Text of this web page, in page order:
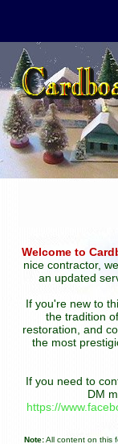
Welcome to
nice contractor,
an updated
If you're new to
the tradition
restoration, and
the most
If you need to
DM
https://
Note:All content on this